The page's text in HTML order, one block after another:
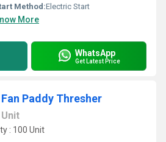
Method:Electric Start
More
WhatsApp
Get Latest Price
Paddy Thresher
Unit
: 100 Unit